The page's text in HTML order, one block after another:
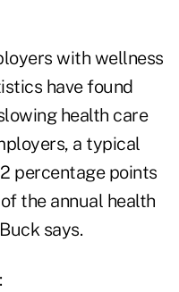
with wellness
have found
health care
a typical
percentage points
the annual health
says.